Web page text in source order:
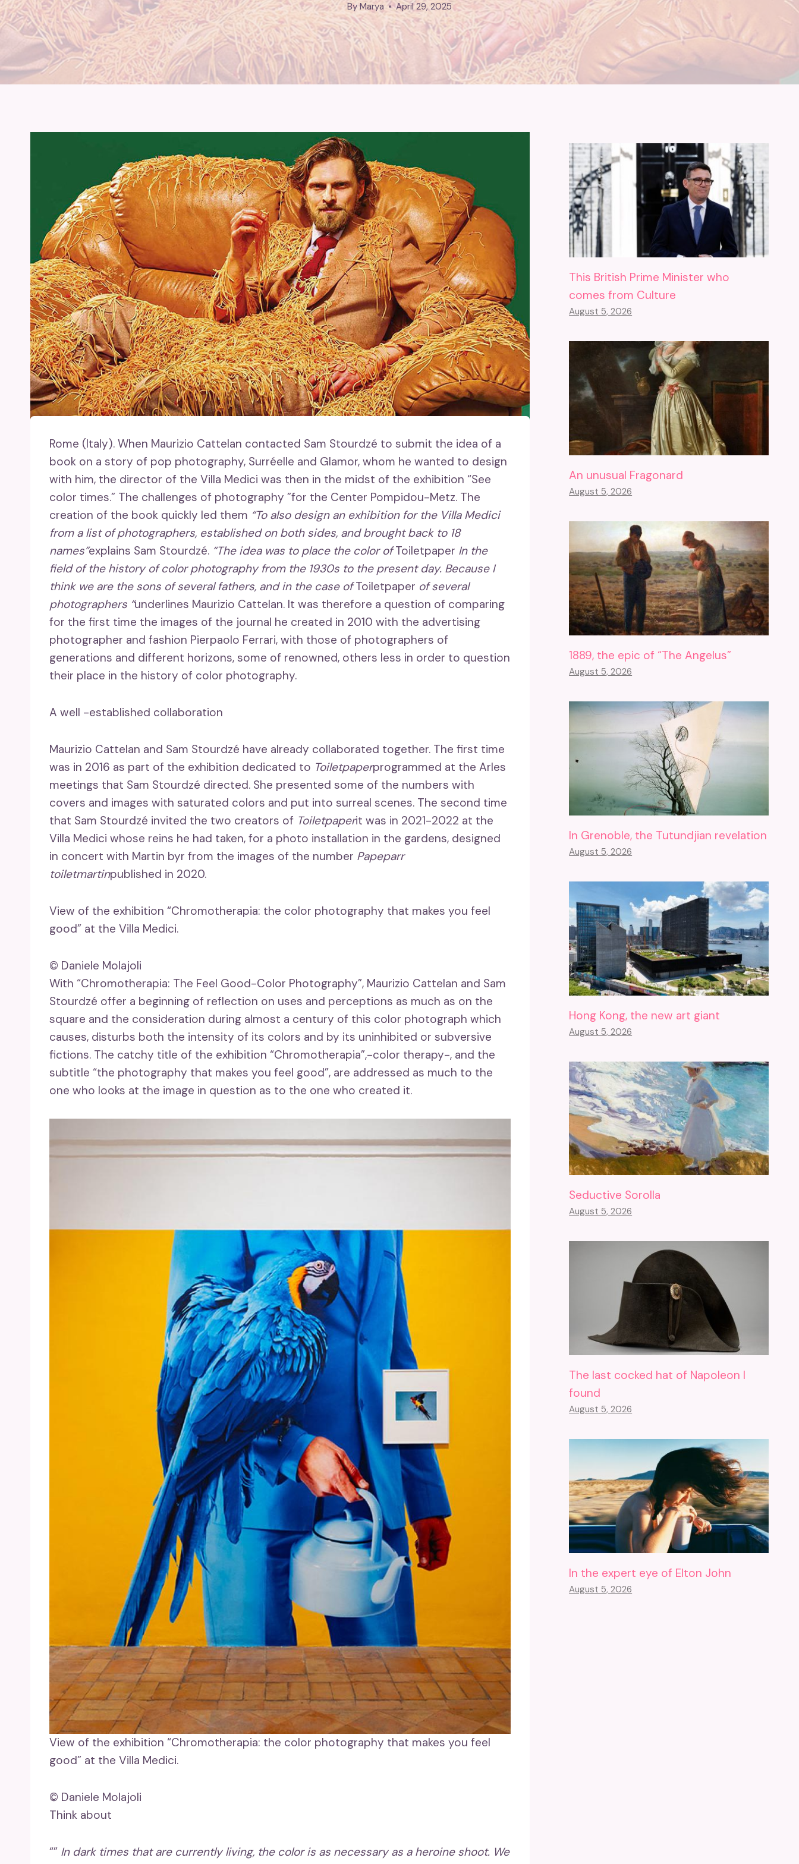
ByMarya April 29, 2025
Rome (Italy). When Maurizio Cattelan contacted Sam Stourdzé to submit the idea of ​​a
book on a story of pop photography, Surréelle and Glamor, whom he wanted to design
with him, the director of the Villa Medici was then in the midst of the exhibition “See
color times.” The challenges of photography ”for the Center Pompidou-Metz. The
creation of the book quickly led them “To also design an exhibition for the Villa Medici
from a list of photographers, established on both sides, and brought back to 18
names”explains Sam Stourdzé. “The idea was to place the color ofToiletpaper In the
field of the history of color photography from the 1930s to the present day. Because I
think we are the sons of several fathers, and in the case ofToiletpaper of several
photographers “underlines Maurizio Cattelan. It was therefore a question of comparing
for the first time the images of the journal he created in 2010 with the advertising
photographer and fashion Pierpaolo Ferrari, with those of photographers of
generations and different horizons, some of renowned, others less in order to question
their place in the history of color photography.
A well -established collaboration
Maurizio Cattelan and Sam Stourdzé have already collaborated together. The first time
was in 2016 as part of the exhibition dedicated to Toiletpaperprogrammed at the Arles
meetings that Sam Stourdzé directed. She presented some of the numbers with
covers and images with saturated colors and put into surreal scenes. The second time
that Sam Stourdzé invited the two creators of Toiletpaperit was in 2021-2022 at the
Villa Medici whose reins he had taken, for a photo installation in the gardens, designed
in concert with Martin byr from the images of the number Papeparr
toiletmartinpublished in 2020.
View of the exhibition “Chromotherapia: the color photography that makes you feel
good” at the Villa Medici.
© Daniele Molajoli
With “Chromotherapia: The Feel Good-Color Photography”, Maurizio Cattelan and Sam
Stourdzé offer a beginning of reflection on uses and perceptions as much as on the
square and the consideration during almost a century of this color photograph which
causes, disturbs both the intensity of its colors and by its uninhibited or subversive
fictions. The catchy title of the exhibition “Chromotherapia”,-color therapy-, and the
subtitle “the photography that makes you feel good”, are addressed as much to the
one who looks at the image in question as to the one who created it.
View of the exhibition “Chromotherapia: the color photography that makes you feel
good” at the Villa Medici.
© Daniele Molajoli
Think about
“” In dark times that are currently living, the color is as necessary as a heroine shoot. We
This British Prime Minister who
comes from Culture
August 5, 2026
An unusual Fragonard
August 5, 2026
1889, the epic of “The Angelus”
August 5, 2026
In Grenoble, the Tutundjian revelation
August 5, 2026
Hong Kong, the new art giant
August 5, 2026
Seductive Sorolla
August 5, 2026
The last cocked hat of Napoleon I
found
August 5, 2026
In the expert eye of Elton John
August 5, 2026